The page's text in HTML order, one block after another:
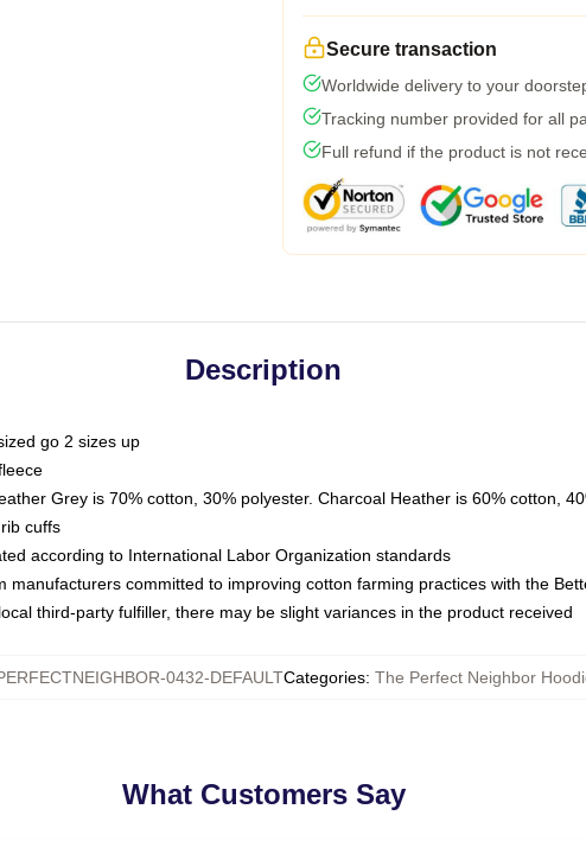
Secure transaction
Worldwide delivery to your
Tracking number provided for all
Full refund if the product is not
Description
go 2 sizes up
Grey is 70% cotton, 30% polyester. Charcoal Heather is 60% cotton,
cuffs
according to International Labor Organization standards
committed to improving cotton farming practices with the
third-party fulfiller, there may be slight variances in the product received
0432-DEFAULTCategories: The Perfect Neighbor
What Customers Say